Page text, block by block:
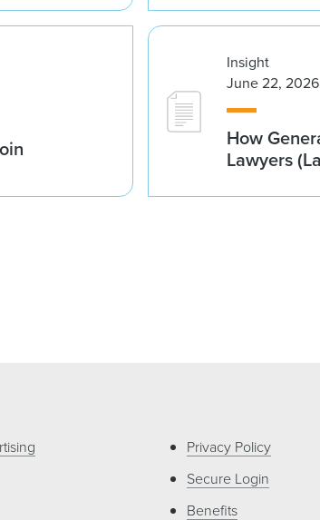
Insight
June 22, 2026
How
Lawyers
Privacy Policy
Secure Login
Benefits